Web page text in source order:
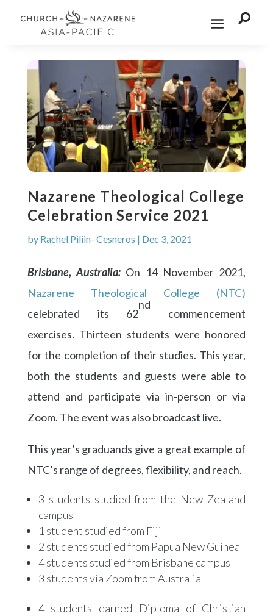

Nazarene Theological College
Celebration Service 2021
by Rachel Piliin- Cesneros | Dec 3, 2021
Brisbane, Australia: On 14 November 2021,
Nazarene Theological College (NTC)
celebrated its 62
nd
commencement
exercises. Thirteen students were honored
for the completion of their studies. This year,
both the students and guests were able to
attend and participate via in-person or via
Zoom. The event was also broadcast live.
This year’s graduands give a great example of
NTC’s range of degrees, flexibility, and reach.
3 students studied from the New Zealand
campus
1 student studied from Fiji
2 students studied from Papua New Guinea
4 students studied from Brisbane campus
3 students via Zoom from Australia
4 students earned Diploma of Christian